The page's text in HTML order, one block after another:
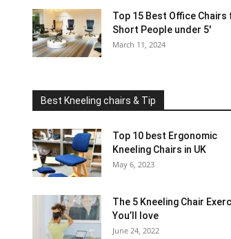
Top 15 Best Office Chairs
Short People under 5′
March 11, 2024
Best Kneeling chairs & Tip
Top 10 best Ergonomic
Kneeling Chairs in UK
May 6, 2023
The 5 Kneeling Chair
You’ll love
June 24, 2022